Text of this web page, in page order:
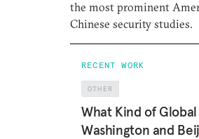
the most prominent
Chinese security studies.
RECENT WORK
OTHER
What Kind of
Washington and